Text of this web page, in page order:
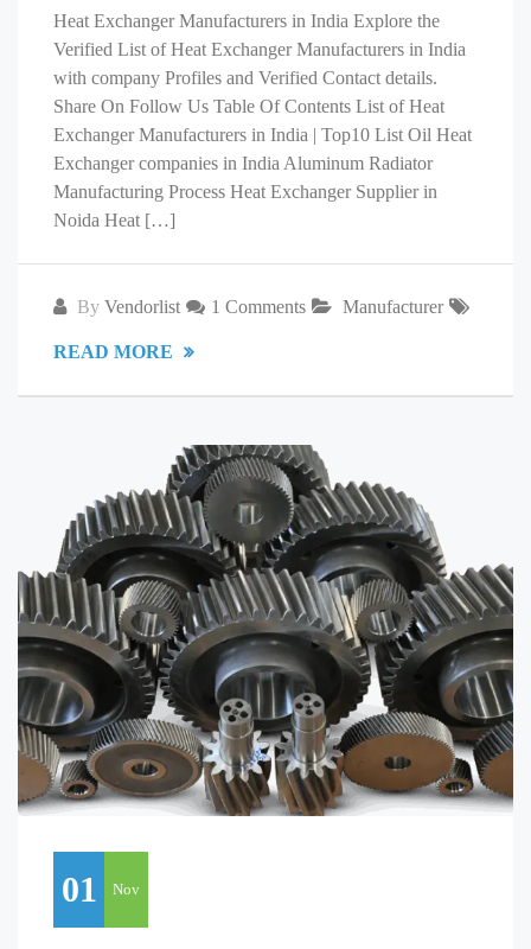
Heat Exchanger Manufacturers in India Explore the
Verified List of Heat Exchanger Manufacturers in India
with company Profiles and Verified Contact details.
Share On Follow Us Table Of Contents List of Heat
Exchanger Manufacturers in India | Top10 List Oil Heat
Exchanger companies in India Aluminum Radiator
Manufacturing Process Heat Exchanger Supplier in
Noida Heat […]
By Vendorlist 1 Comments Manufacturer
READ MORE
01 Nov